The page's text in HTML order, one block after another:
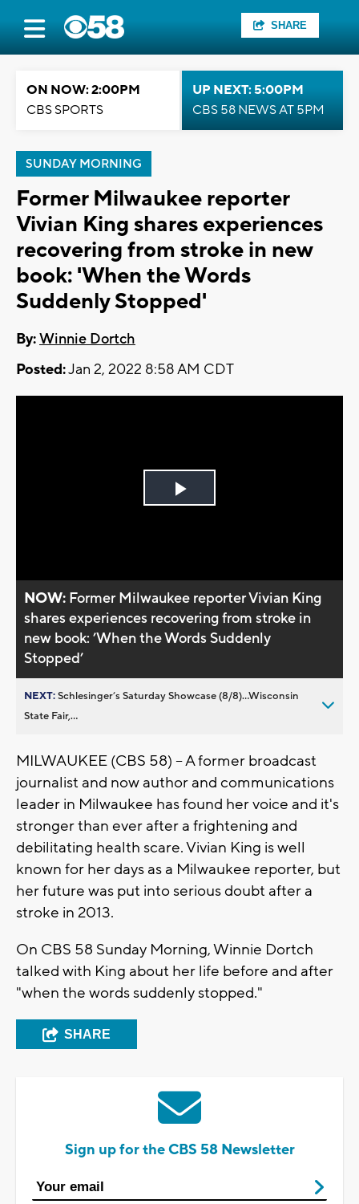
SHARE
ON NOW: 2:00PM
CBS SPORTS
UP NEXT: 5:00PM
CBS 58 NEWS AT 5PM
SUNDAY MORNING
Former Milwaukee reporter
Vivian King shares experiences
recovering from stroke in new
book: 'When the Words
Suddenly Stopped'
By:Winnie Dortch
Posted:Jan 2, 2022 8:58 AM CDT
Play
NOW: Former Milwaukee reporter Vivian King
shares experiences recovering from stroke in
new book: ’When the Words Suddenly
Stopped’
NEXT:Schlesinger’s Saturday Showcase (8/8)...Wisconsin
State Fair,...
MILWAUKEE (CBS 58) -- A former broadcast
journalist and now author and communications
leader in Milwaukee has found her voice and it's
stronger than ever after a frightening and
debilitating health scare. Vivian King is well
known for her days as a Milwaukee reporter, but
her future was put into serious doubt after a
stroke in 2013.
On CBS 58 Sunday Morning, Winnie Dortch
talked with King about her life before and after
"when the words suddenly stopped."
SHARE
Sign up for the CBS 58 Newsletter